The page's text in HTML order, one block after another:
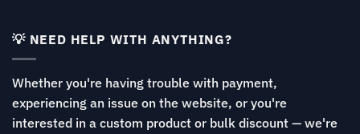
💡 NEED HELP WITH ANYTHING?
Whether you're having trouble with payment,
experiencing an issue on the website, or you're
interested in a custom product or bulk discount — we're